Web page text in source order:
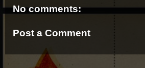
No comments:
Post a Comment